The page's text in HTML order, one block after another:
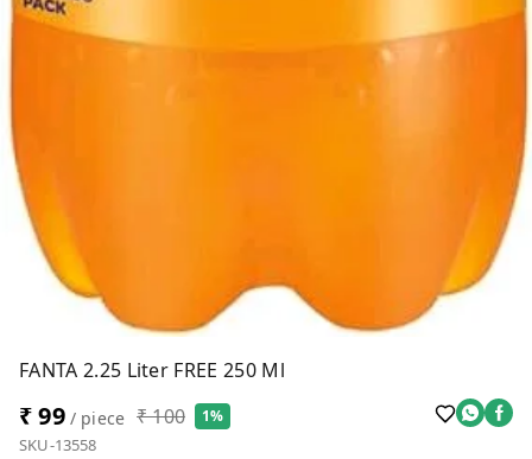
FANTA 2.25 Liter FREE 250 Ml
₹ 99/ piece ₹ 100 1%
SKU-13558